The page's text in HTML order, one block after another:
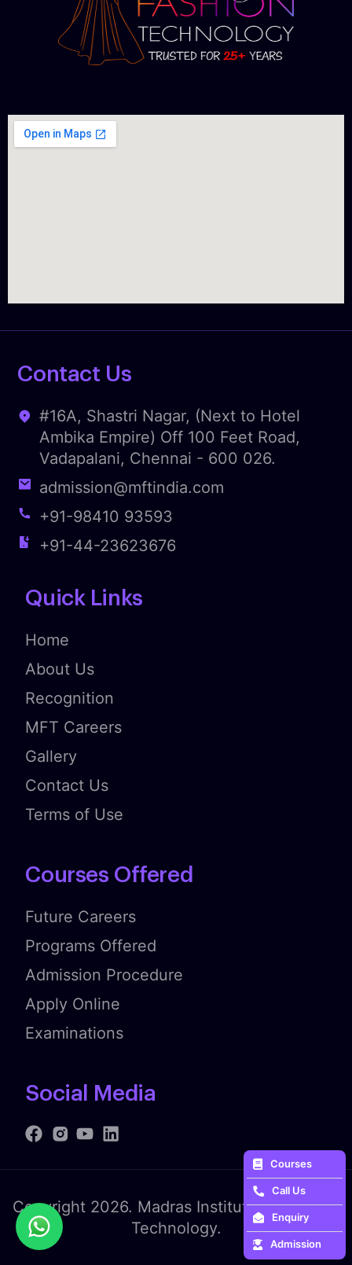
Contact Us
#16A, Shastri Nagar, (Next to Hotel
Ambika Empire) Off 100 Feet Road,
Vadapalani, Chennai - 600 026.
admission@mftindia.com
+91-98410 93593
+91-44-23623676
Quick Links
Home
About Us
Recognition
MFT Careers
Gallery
Contact Us
Terms of Use
Courses Offered
Future Careers
Programs Offered
Admission Procedure
Apply Online
Examinations
Social Media
Copyright 2026. Madras Institute of Fashion
Technology.
Courses
Call Us
Enquiry
Admission